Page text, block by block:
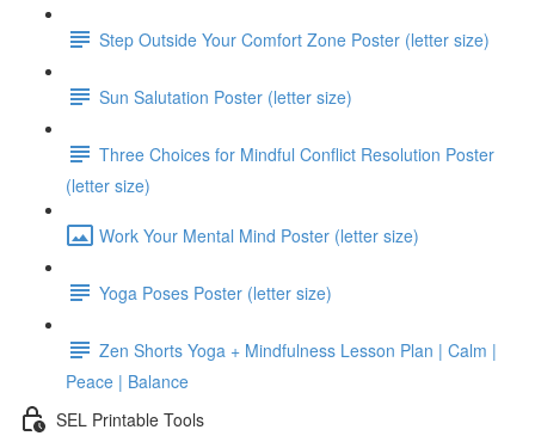
Step Outside Your Comfort Zone Poster (letter size)
Sun Salutation Poster (letter size)
Three Choices for Mindful Conflict Resolution Poster
(letter size)
Work Your Mental Mind Poster (letter size)
Yoga Poses Poster (letter size)
Zen Shorts Yoga + Mindfulness Lesson Plan | Calm |
Peace | Balance
SEL Printable Tools